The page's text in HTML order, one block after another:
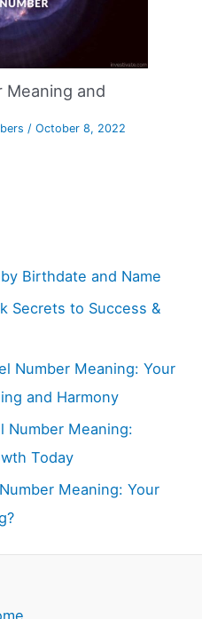
Meaning and
/October 8, 2022
Birthdate and Name
Secrets to Success &
Number Meaning: Your
and Harmony
Number Meaning:
Today
Meaning: Your